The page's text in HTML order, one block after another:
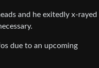
and he exitedly x-rayed
due to an upcoming